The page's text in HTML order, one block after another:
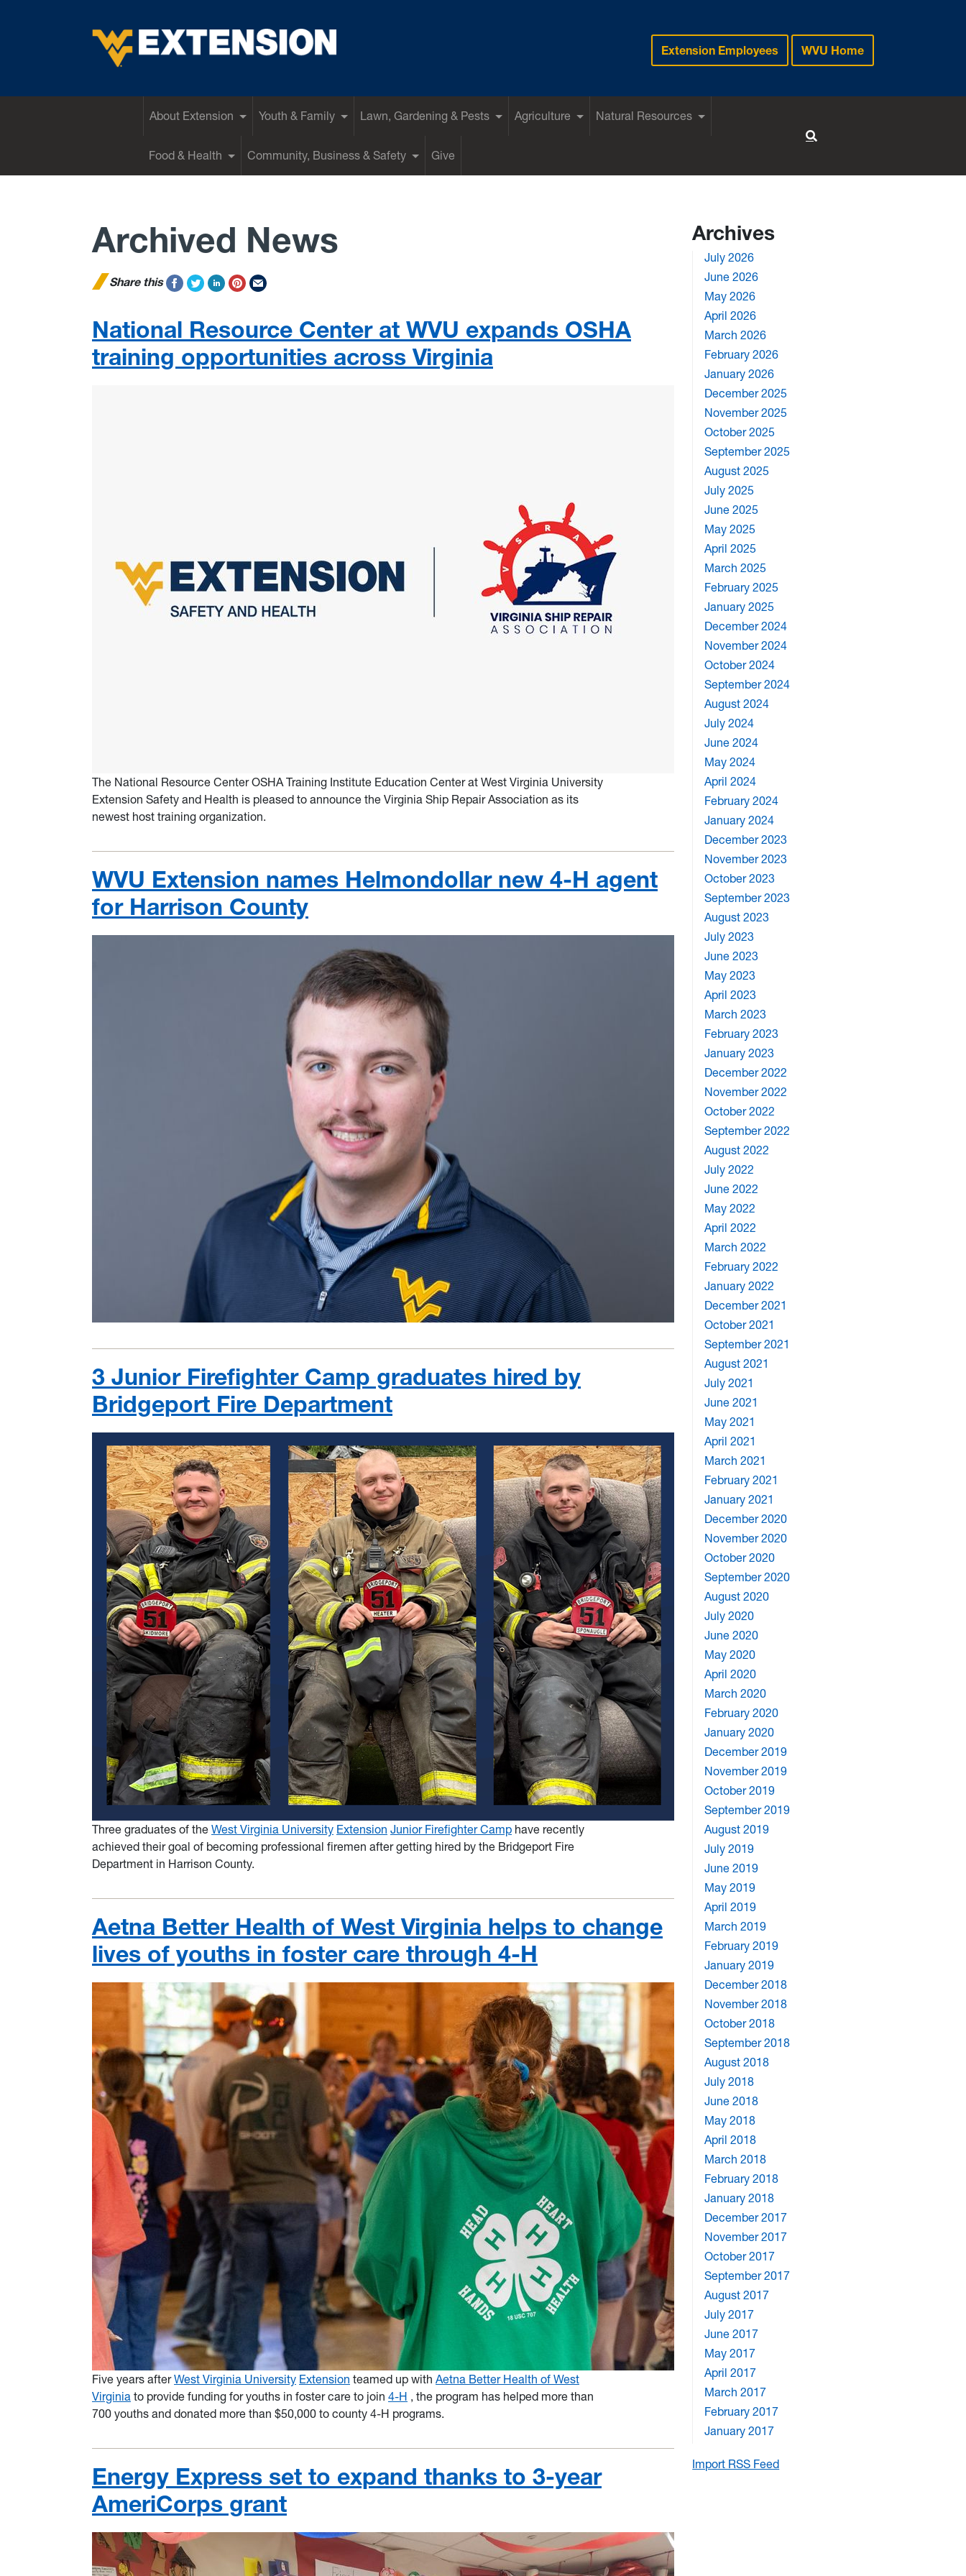
Extension Employees WVU Home
About Extension Youth & Family Lawn, Gardening & Pests Agriculture Natural Resources
Food & Health Community, Business & Safety Give
Archived News
Share this
National Resource Center at WVU expands OSHA
training opportunities across Virginia
The National Resource Center OSHA Training Institute Education Center at West Virginia University
Extension Safety and Health is pleased to announce the Virginia Ship Repair Association as its
newest host training organization.
WVU Extension names Helmondollar new 4-H agent
for Harrison County
3 Junior Firefighter Camp graduates hired by
Bridgeport Fire Department
Three graduates of the West Virginia University Extension Junior Firefighter Camp have recently
achieved their goal of becoming professional firemen after getting hired by the Bridgeport Fire
Department in Harrison County.
Aetna Better Health of West Virginia helps to change
lives of youths in foster care through 4-H
Five years afterWest Virginia University Extension teamed up with Aetna Better Health of West
Virginia to provide funding for youths in foster care to join 4-H , the program has helped more than
700 youths and donated more than $50,000 to county 4-H programs.
Energy Express set to expand thanks to 3-year
AmeriCorps grant
Archives
July 2026
June 2026
May 2026
April 2026
March 2026
February 2026
January 2026
December 2025
November 2025
October 2025
September 2025
August 2025
July 2025
June 2025
May 2025
April 2025
March 2025
February 2025
January 2025
December 2024
November 2024
October 2024
September 2024
August 2024
July 2024
June 2024
May 2024
April 2024
February 2024
January 2024
December 2023
November 2023
October 2023
September 2023
August 2023
July 2023
June 2023
May 2023
April 2023
March 2023
February 2023
January 2023
December 2022
November 2022
October 2022
September 2022
August 2022
July 2022
June 2022
May 2022
April 2022
March 2022
February 2022
January 2022
December 2021
October 2021
September 2021
August 2021
July 2021
June 2021
May 2021
April 2021
March 2021
February 2021
January 2021
December 2020
November 2020
October 2020
September 2020
August 2020
July 2020
June 2020
May 2020
April 2020
March 2020
February 2020
January 2020
December 2019
November 2019
October 2019
September 2019
August 2019
July 2019
June 2019
May 2019
April 2019
March 2019
February 2019
January 2019
December 2018
November 2018
October 2018
September 2018
August 2018
July 2018
June 2018
May 2018
April 2018
March 2018
February 2018
January 2018
December 2017
November 2017
October 2017
September 2017
August 2017
July 2017
June 2017
May 2017
April 2017
March 2017
February 2017
January 2017
Import RSS Feed